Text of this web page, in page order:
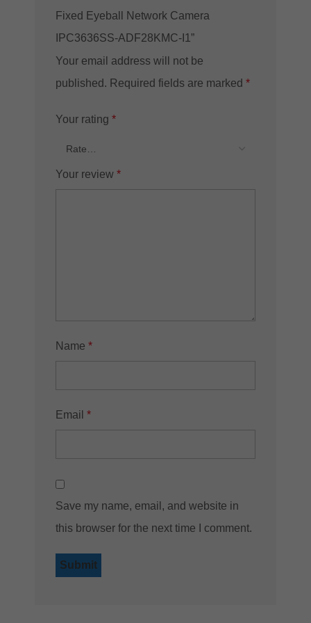
Fixed Eyeball Network Camera
IPC3636SS-ADF28KMC-I1”
Your email address will not be
published. Required fields are marked *
Your rating *
Your review *
Name *
Email *
Save my name, email, and website in
this browser for the next time I comment.